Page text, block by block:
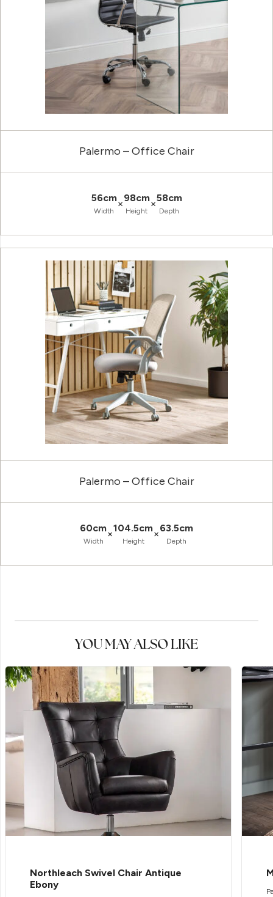
Palermo – Office Chair
56cm
Width
×98cm
Height
×58cm
Depth
Palermo – Office Chair
60cm
Width
×104.5cm
Height
×63.5cm
Depth
YOU MAY ALSO LIKE
Northleach Swivel Chair Antique
Ebony